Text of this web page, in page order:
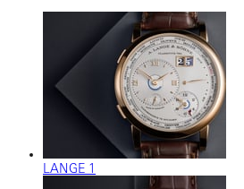
LANGE 1